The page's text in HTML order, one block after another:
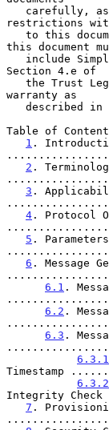
restrictions
this document
Section 4.e of
warranty as
Table of
1 .
2 .
3 .
4 . Protocol
5 . Parameters
6 . Message
6.1 .
6.2 .
6.3 .
6.3.1
Timestamp
6.3.2
Integrity
7 .